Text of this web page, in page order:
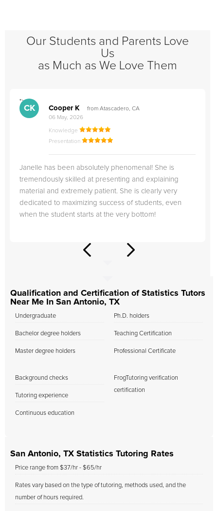
Our Students and Parents Love
Us
as Much as We Love Them
">
CK Cooper K
from Atascadero, CA
06 May, 2026
Knowledge
Presentation
Janelle has been absolutely phenomenal! She is
tremendously skilled at presenting and explaining
material and extremely patient. She is clearly very
dedicated to maximizing success of students, even
when the student starts at the very bottom!
Qualification and Certification of Statistics Tutors
Near Me In San Antonio, TX
Undergraduate
Bachelor degree holders
Master degree holders
Ph.D. holders
Teaching Certification
Professional Certificate
Background checks
Tutoring experience
Continuous education
FrogTutoring verification
certification
San Antonio, TX Statistics Tutoring Rates
Price range from $37/hr - $65/hr
Rates vary based on the type of tutoring, methods used, and the
number of hours required.